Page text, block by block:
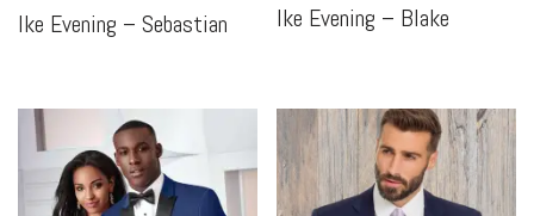
Ike Evening – Sebastian Ike Evening – Blake